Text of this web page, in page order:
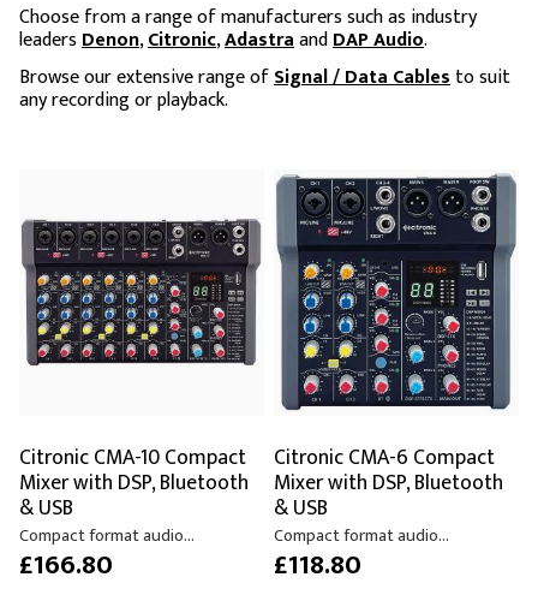
Choose from a range of manufacturers such as industry
leadersDenon,Citronic,AdastraandDAP Audio.
Browse our extensive range ofSignal / Data Cablesto suit
any recording or playback.
Citronic CMA-10 Compact
Mixer with DSP, Bluetooth
& USB
Compact format audio...
£166.80
Citronic CMA-6 Compact
Mixer with DSP, Bluetooth
& USB
Compact format audio...
£118.80